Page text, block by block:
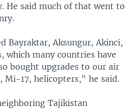
He said much of that went to
Bayraktar, Aksungur, Akinci,
which many countries have
bought upgrades to our air
Mi-17, helicopters," he said.
Tajikistan